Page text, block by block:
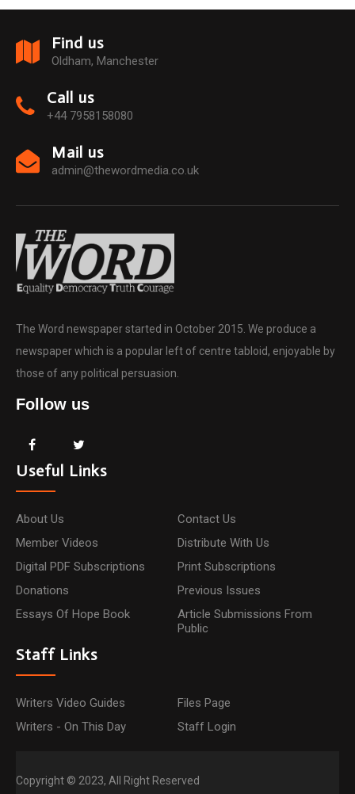
Find us
Oldham, Manchester
Call us
+44 7958158080
Mail us
admin@thewordmedia.co.uk
The Word newspaper started in October 2015. We produce a
newspaper which is a popular left of centre tabloid, enjoyable by
those of any political persuasion.
Follow us
Useful Links
About Us
Contact Us
Member Videos
Distribute With Us
Digital PDF Subscriptions
Print Subscriptions
Donations
Previous Issues
Essays Of Hope Book
Article Submissions From
Public
Staff Links
Writers Video Guides
Files Page
Writers - On This Day
Staff Login
Copyright © 2023, All Right Reserved